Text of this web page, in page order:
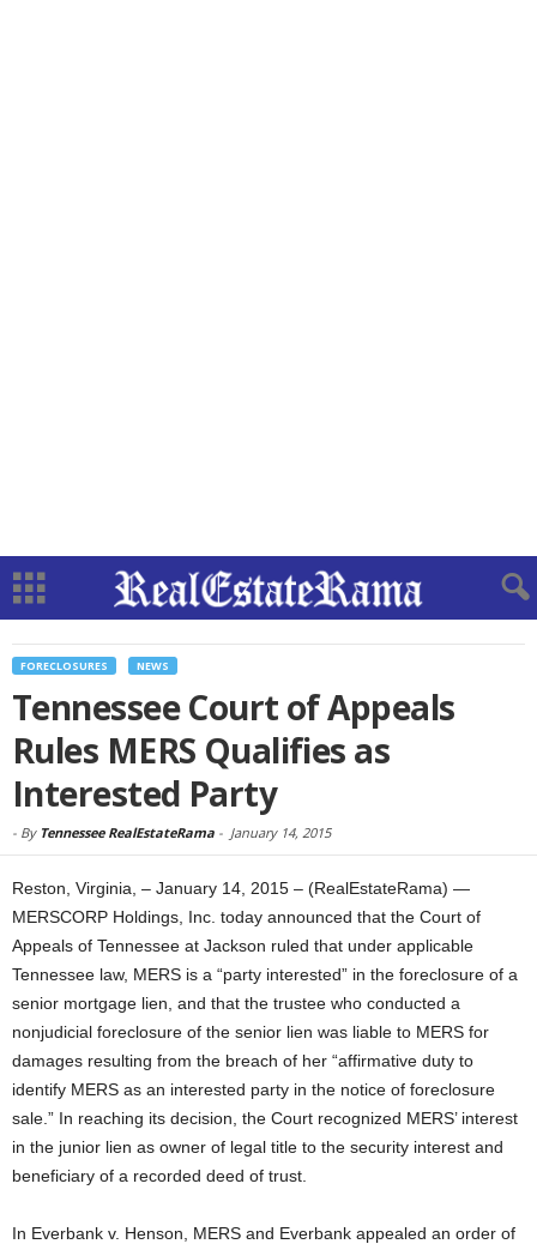
FORECLOSURES NEWS
Tennessee Court of Appeals
Rules MERS Qualifies as
Interested Party
- By Tennessee RealEstateRama - January 14, 2015
Reston, Virginia, – January 14, 2015 – (RealEstateRama) —
MERSCORP Holdings, Inc. today announced that the Court of
Appeals of Tennessee at Jackson ruled that under applicable
Tennessee law, MERS is a “party interested” in the foreclosure of a
senior mortgage lien, and that the trustee who conducted a
nonjudicial foreclosure of the senior lien was liable to MERS for
damages resulting from the breach of her “affirmative duty to
identify MERS as an interested party in the notice of foreclosure
sale.” In reaching its decision, the Court recognized MERS’ interest
in the junior lien as owner of legal title to the security interest and
beneficiary of a recorded deed of trust.
In Everbank v. Henson, MERS and Everbank appealed an order of